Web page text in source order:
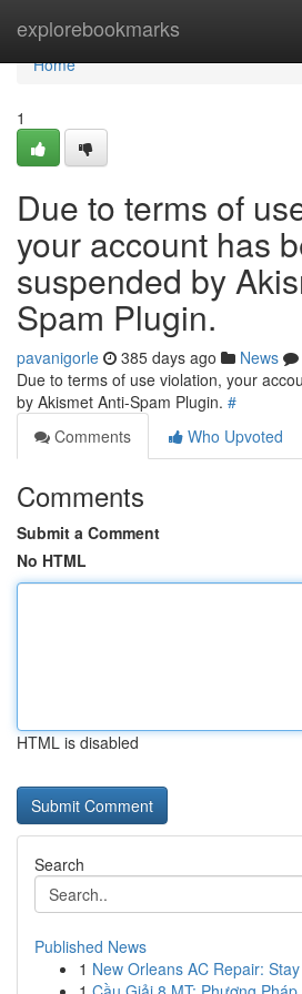
explorebookmarks
Home
Home
1
Due to terms of
your account has
suspended by
Spam Plugin.
pavanigorle 385 days ago News
Due to terms of use violation, your
by Akismet Anti-Spam Plugin. #
Comments
Who Upvoted
Comments
Submit a Comment
No HTML
HTML is disabled
Search
Published News
1 New Orleans AC Repair: